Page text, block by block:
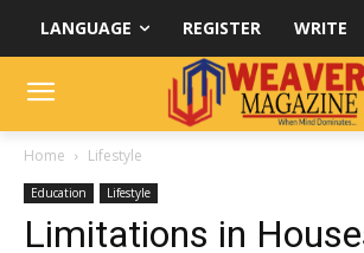
LANGUAGE REGISTER WRITE
Home Lifestyle
Education Lifestyle
Limitations in